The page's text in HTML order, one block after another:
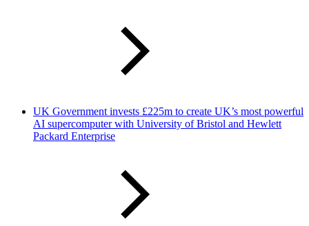
UK Government invests £225m to create UK’s most powerful
AI supercomputer with University of Bristol and Hewlett
Packard Enterprise